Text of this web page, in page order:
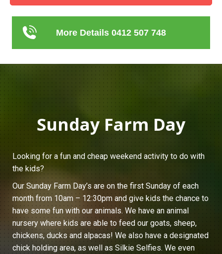
More Details 0412 507 748
Sunday Farm Day
Looking for a fun and cheap weekend activity to do with
the kids?
Our Sunday Farm Day’s are on the first Sunday of each
month from 10am – 12:30pm and give kids the chance to
have some fun with our animals. We have an animal
nursery where kids are able to feed our goats, sheep,
chickens, ducks and alpacas! We also have a designated
chick holding area, as well as Silkie Selfies. We even